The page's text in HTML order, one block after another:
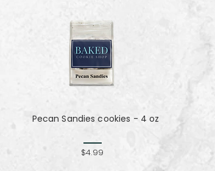
Pecan Sandies cookies - 4 oz
$4.99